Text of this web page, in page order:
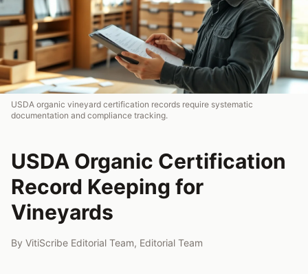
USDA organic vineyard certification records require systematic
documentation and compliance tracking.
USDA Organic Certification
Record Keeping for
Vineyards
By VitiScribe Editorial Team, Editorial Team